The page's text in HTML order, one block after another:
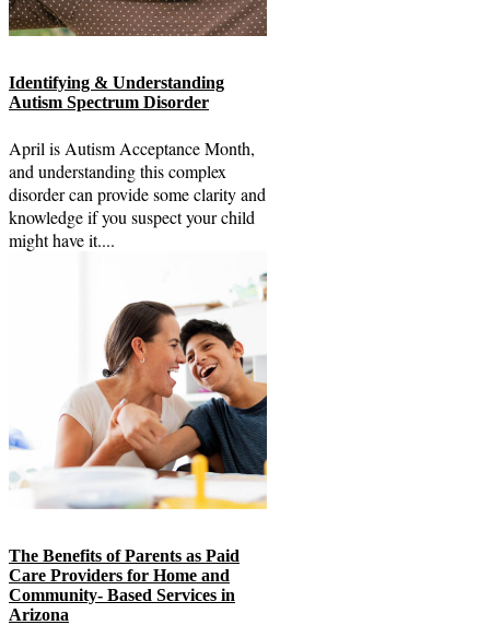
Identifying & Understanding
Autism Spectrum Disorder
April is Autism Acceptance Month,
and understanding this complex
disorder can provide some clarity and
knowledge if you suspect your child
might have it....
The Benefits of Parents as Paid
Care Providers for Home and
Community- Based Services in
Arizona